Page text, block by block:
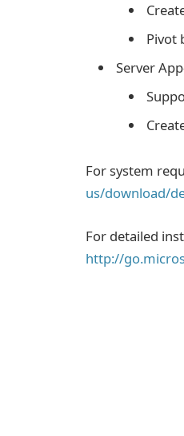
Pivot
Server
For system
us/download/
For detailed
http://